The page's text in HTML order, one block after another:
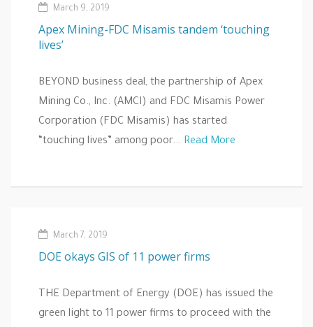
March 9, 2019
Apex Mining-FDC Misamis tandem ‘touching
lives’
BEYOND business deal, the partnership of Apex
Mining Co., Inc. (AMCI) and FDC Misamis Power
Corporation (FDC Misamis) has started
“touching lives” among poor... Read More
March 7, 2019
DOE okays GIS of 11 power firms
THE Department of Energy (DOE) has issued the
green light to 11 power firms to proceed with the